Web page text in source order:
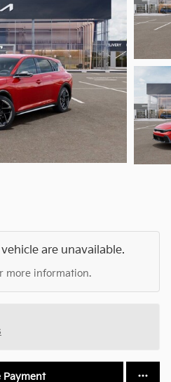
are unavailable.
more information.
Payment